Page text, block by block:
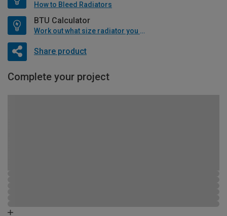
How to Bleed Radiators
BTU Calculator
Work out what size radiator you will need
Share product
Complete your project